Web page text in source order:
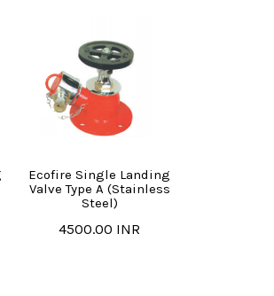
Ecofire Single Landing
Valve Type A (Stainless
Steel)
4500.00 INR